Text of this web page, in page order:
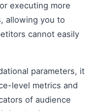
executing more
allowing you to
cannot easily
parameters, it
level metrics and
of audience